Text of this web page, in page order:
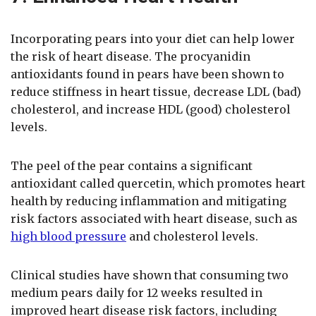
Incorporating pears into your diet can help lower
the risk of heart disease. The procyanidin
antioxidants found in pears have been shown to
reduce stiffness in heart tissue, decrease LDL (bad)
cholesterol, and increase HDL (good) cholesterol
levels.
The peel of the pear contains a significant
antioxidant called quercetin, which promotes heart
health by reducing inflammation and mitigating
risk factors associated with heart disease, such as
high blood pressure and cholesterol levels.
Clinical studies have shown that consuming two
medium pears daily for 12 weeks resulted in
improved heart disease risk factors, including